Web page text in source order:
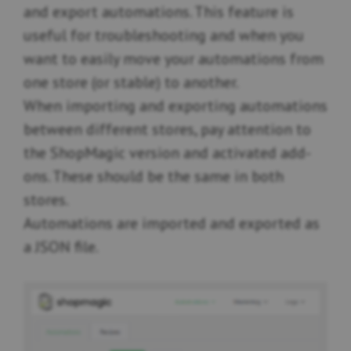
and export automations. This feature is
useful for troubleshooting and when you
want to easily move your automations from
one store (or stable) to another.
When importing and exporting automations
between different stores, pay attention to
the ShopMagic version and activated add-
ons. These should be the same in both
stores.
Automations are imported and exported as
a JSON file.